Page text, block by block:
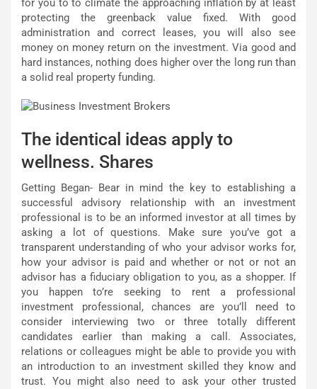
for you to to climate the approaching inflation by at least
protecting the greenback value fixed. With good
administration and correct leases, you will also see
money on money return on the investment. Via good and
hard instances, nothing does higher over the long run than
a solid real property funding.
The identical ideas apply to
wellness. Shares
Getting Began- Bear in mind the key to establishing a
successful advisory relationship with an investment
professional is to be an informed investor at all times by
asking a lot of questions. Make sure you’ve got a
transparent understanding of who your advisor works for,
how your advisor is paid and whether or not or not an
advisor has a fiduciary obligation to you, as a shopper. If
you happen to’re seeking to rent a professional
investment professional, chances are you’ll need to
consider interviewing two or three totally different
candidates earlier than making a call. Associates,
relations or colleagues might be able to provide you with
an introduction to an investment skilled they know and
trust. You might also need to ask your other trusted